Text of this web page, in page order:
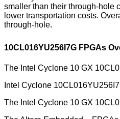
smaller than their through-hole
lower transportation costs.
through-hole.
10CL016YU256I7G FPGAs
The Intel Cyclone 10 GX
Intel Cyclone
The Intel Cyclone 10 GX